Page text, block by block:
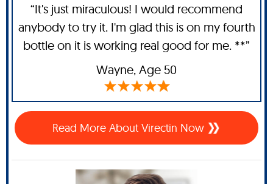
“It's just miraculous! I would recommend
anybody to try it. I'm glad this is on my fourth
bottle on it is working real good for me. **”
Wayne, Age 50
Read More About Virectin Now